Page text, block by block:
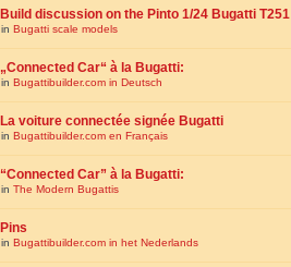
Build discussion on the Pinto 1/24 Bugatti T251
in Bugatti scale models
„Connected Car“ à la Bugatti:
in Bugattibuilder.com in Deutsch
La voiture connectée signée Bugatti
in Bugattibuilder.com en Français
“Connected Car” à la Bugatti:
in The Modern Bugattis
Pins
in Bugattibuilder.com in het Nederlands